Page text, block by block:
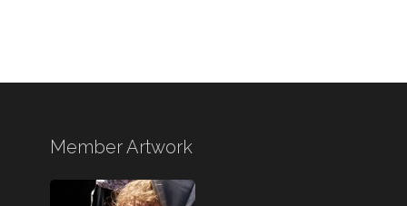
Member Artwork